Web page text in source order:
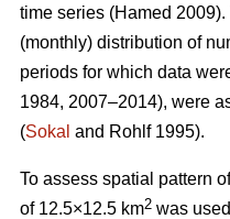
time series (Hamed 2009).
(monthly) distribution of
periods for which data
1984, 2007–2014), were
(Sokal and Rohlf 1995).
To assess spatial pattern
of 12.5×12.5 km2 was